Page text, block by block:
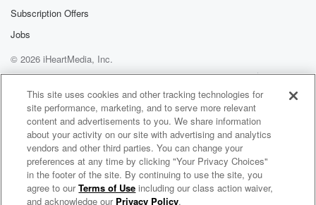
Subscription Offers
Jobs
© 2026 iHeartMedia, Inc.
Terms of Use
AdChoices
NewsRadio 1410
Hartford's News, Weather & Traffic
This site uses cookies and other tracking technologies for
site performance, marketing, and to serve more relevant
content and advertisements to you. We share information
about your activity on our site with advertising and analytics
vendors and other third parties. You can change your
preferences at any time by clicking "Your Privacy Choices"
in the footer of the site. By continuing to use the site, you
agree to ourTerms of Use including our class action waiver,
and acknowledge our Privacy Policy.